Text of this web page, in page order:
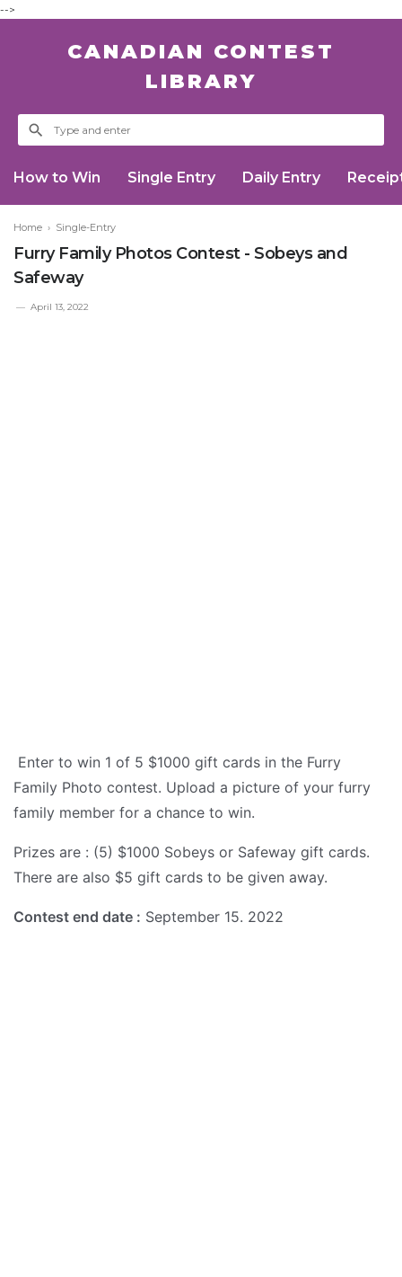
-->
CANADIAN CONTEST
LIBRARY
How to Win Single Entry Daily Entry
Home › Single-Entry
Furry Family Photos Contest - Sobeys and
Safeway
April 13, 2022
Enter to win 1 of 5 $1000 gift cards in the Furry
Family Photo contest. Upload a picture of your furry
family member for a chance to win.
Prizes are : (5) $1000 Sobeys or Safeway gift cards.
There are also $5 gift cards to be given away.
Contest end date : September 15. 2022